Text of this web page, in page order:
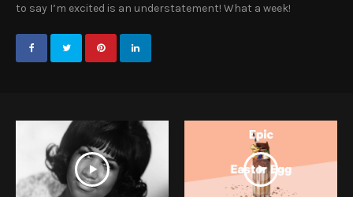
to say I’m excited is an understatement! What a week!